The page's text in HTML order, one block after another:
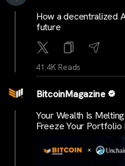
How a decentralized
future
41.4K Reads
BitcoinMagazine
Your Wealth Is
Freeze Your